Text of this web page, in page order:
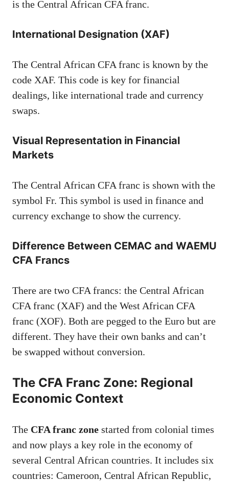
is the Central African CFA franc.
International Designation (XAF)
The Central African CFA franc is known by the
code XAF. This code is key for financial
dealings, like international trade and currency
swaps.
Visual Representation in Financial
Markets
The Central African CFA franc is shown with the
symbol Fr. This symbol is used in finance and
currency exchange to show the currency.
Difference Between CEMAC and WAEMU
CFA Francs
There are two CFA francs: the Central African
CFA franc (XAF) and the West African CFA
franc (XOF). Both are pegged to the Euro but are
different. They have their own banks and can’t
be swapped without conversion.
The CFA Franc Zone: Regional
Economic Context
The CFA franc zone started from colonial times
and now plays a key role in the economy of
several Central African countries. It includes six
countries: Cameroon, Central African Republic,